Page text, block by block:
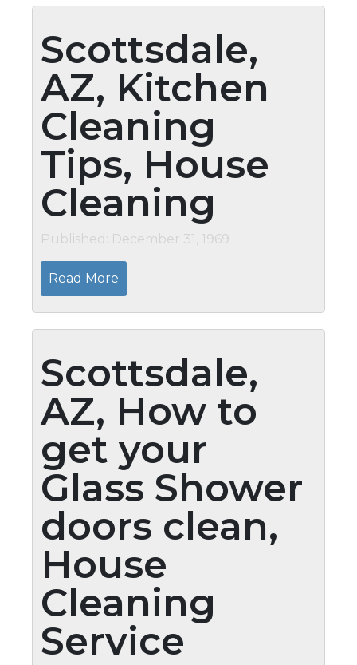
Scottsdale,
AZ, Kitchen
Cleaning
Tips, House
Cleaning
Published: December 31, 1969
Read More
Scottsdale,
AZ, How to
get your
Glass Shower
doors clean,
House
Cleaning
Service